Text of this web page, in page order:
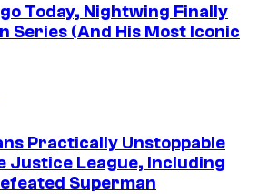
Today, Nightwing Finally
Series (And His Most Iconic
Practically Unstoppable
Justice League, Including
Superman